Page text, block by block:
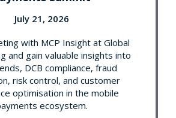
July 21, 2026
with MCP Insight at Global
and gain valuable insights into
DCB compliance, fraud
risk control, and customer
optimisation in the mobile
ecosystem.